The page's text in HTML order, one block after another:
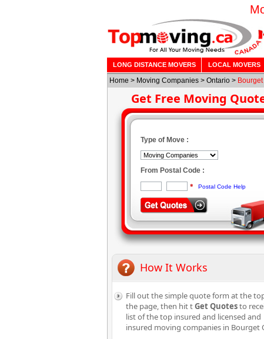
LONG DISTANCE MOVERS LOCAL MOVERS
Home > Moving Companies > Ontario > Bourget
Get Free Moving
Type of Move :
From Postal Code :
* Postal Code Help
How It Works
Fill out the simple quote form at the
the page, then hit tGet Quotesto
list of the top insured and licensed and
insured moving companies in Bourget